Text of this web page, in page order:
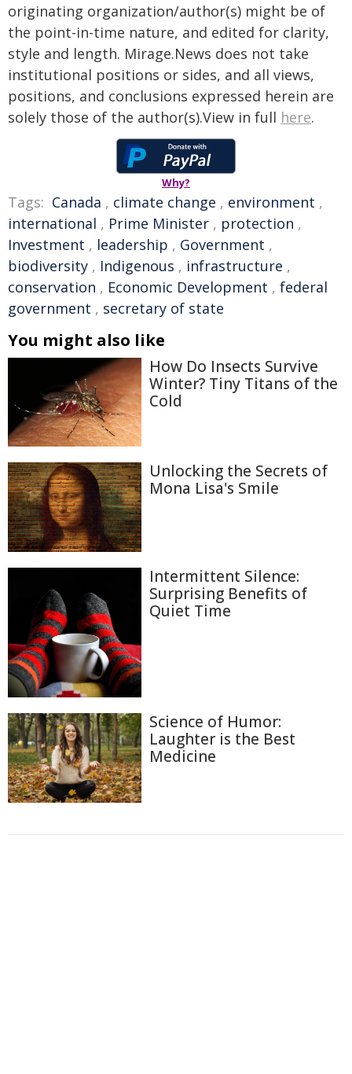
originating organization/author(s) might be of
the point-in-time nature, and edited for clarity,
style and length. Mirage.News does not take
institutional positions or sides, and all views,
positions, and conclusions expressed herein are
solely those of the author(s).View in full here.
Why?
Tags: Canada , climate change , environment ,
international , Prime Minister , protection ,
Investment , leadership , Government ,
biodiversity , Indigenous , infrastructure ,
conservation , Economic Development , federal
government , secretary of state
You might also like
How Do Insects Survive
Winter? Tiny Titans of the
Cold
Unlocking the Secrets of
Mona Lisa's Smile
Intermittent Silence:
Surprising Benefits of
Quiet Time
Science of Humor:
Laughter is the Best
Medicine